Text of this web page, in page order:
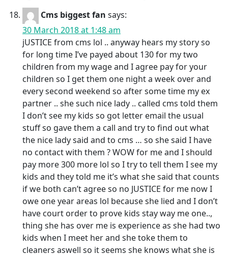
Cms biggest fan says:
30 March 2018 at 1:48 am
jUSTICE from cms lol .. anyway hears my story so
for long time I’ve payed about 130 for my two
children from my wage and I agree pay for your
children so I get them one night a week over and
every second weekend so after some time my ex
partner .. she such nice lady .. called cms told them
I don’t see my kids so got letter email the usual
stuff so gave them a call and try to find out what
the nice lady said and to cms … so she said I have
no contact with them ? WOW for me and I should
pay more 300 more lol so I try to tell them I see my
kids and they told me it’s what she said that counts
if we both can’t agree so no JUSTICE for me now I
owe one year areas lol because she lied and I don’t
have court order to prove kids stay way me one..,
thing she has over me is experience as she had two
kids when I meet her and she toke them to
cleaners aswell so it seems she knows what she is